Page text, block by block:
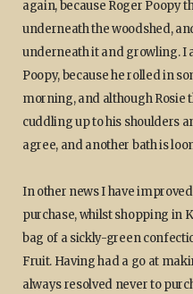
again, because Roger Poopy
underneath the woodshed,
underneath it and growling. I
Poopy, because he rolled in
morning, and although Rosie
cuddling up to his shoulders
agree, and another bath is
In other news I have
purchase, whilst shopping in
bag of a sickly-green
Fruit. Having had a go at
always resolved never to